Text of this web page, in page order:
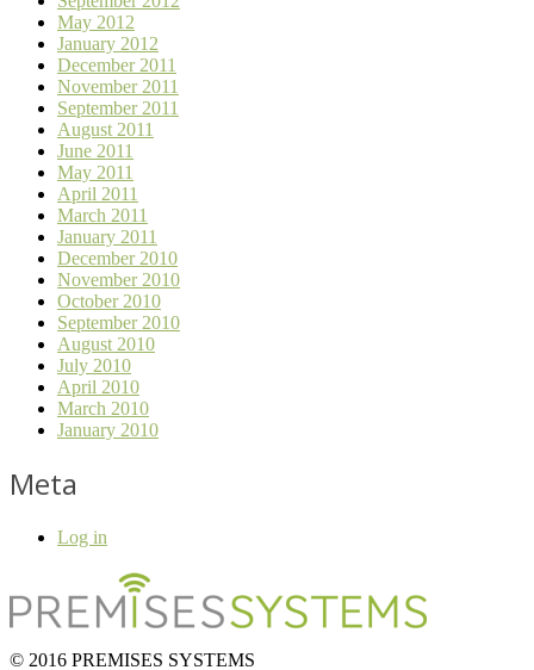
May 2012
January 2012
December 2011
November 2011
September 2011
August 2011
June 2011
May 2011
April 2011
March 2011
January 2011
December 2010
November 2010
October 2010
September 2010
August 2010
July 2010
April 2010
March 2010
January 2010
Meta
Log in
© 2016 PREMISES SYSTEMS